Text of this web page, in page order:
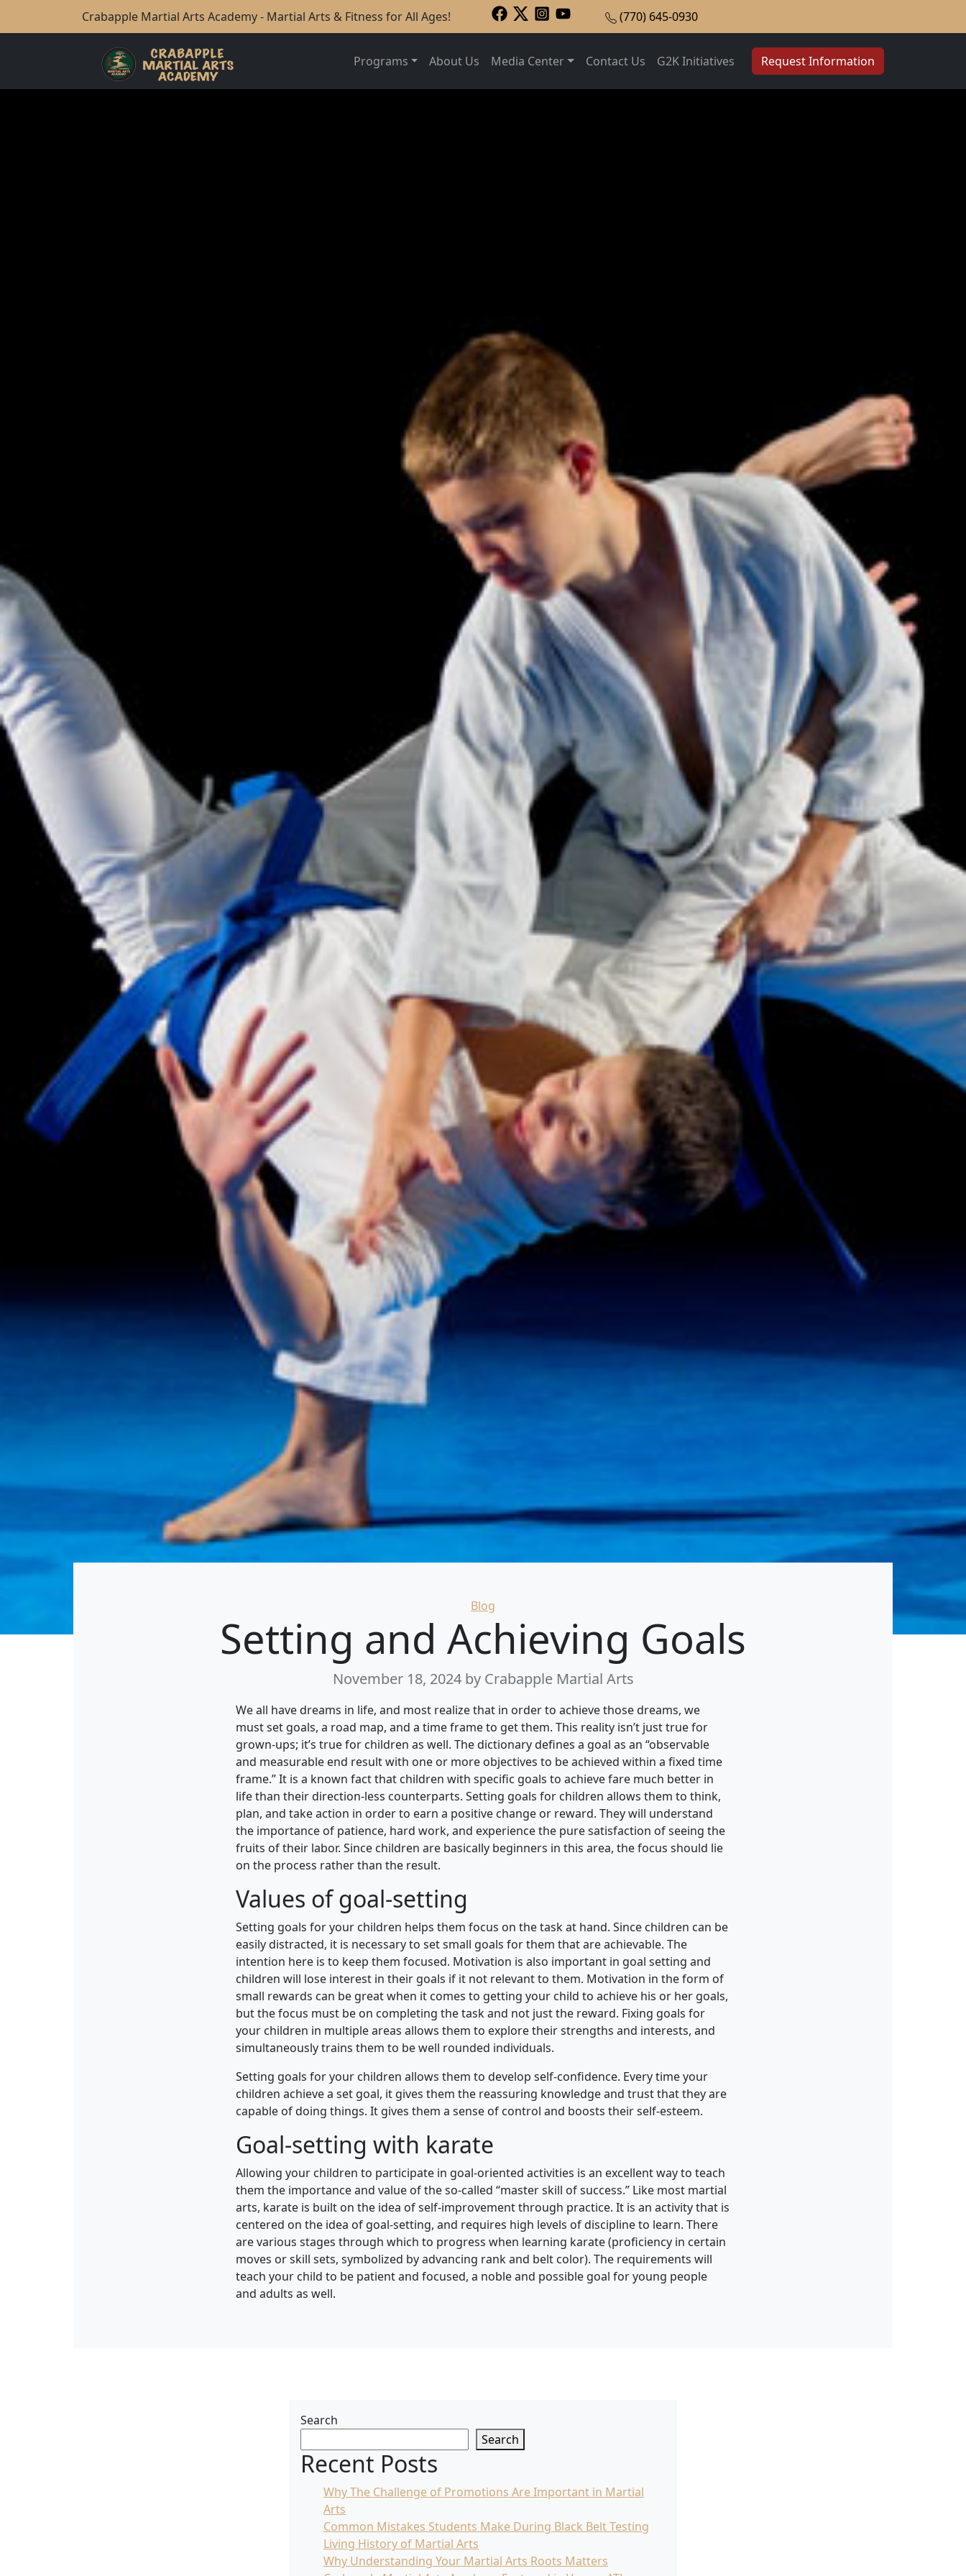
Crabapple Martial Arts Academy - Martial Arts & Fitness for All Ages! (770) 645-0930
Programs About Us Media Center Contact Us G2K Initiatives Request Information
Categories
Blog
Setting and Achieving Goals
November 18, 2024 by Crabapple Martial Arts
We all have dreams in life, and most realize that in order to achieve those dreams, we
must set goals, a road map, and a time frame to get them. This reality isn’t just true for
grown-ups; it’s true for children as well. The dictionary defines a goal as an “observable
and measurable end result with one or more objectives to be achieved within a fixed time
frame.” It is a known fact that children with specific goals to achieve fare much better in
life than their direction-less counterparts. Setting goals for children allows them to think,
plan, and take action in order to earn a positive change or reward. They will understand
the importance of patience, hard work, and experience the pure satisfaction of seeing the
fruits of their labor. Since children are basically beginners in this area, the focus should lie
on the process rather than the result.
Values of goal-setting
Setting goals for your children helps them focus on the task at hand. Since children can be
easily distracted, it is necessary to set small goals for them that are achievable. The
intention here is to keep them focused. Motivation is also important in goal setting and
children will lose interest in their goals if it not relevant to them. Motivation in the form of
small rewards can be great when it comes to getting your child to achieve his or her goals,
but the focus must be on completing the task and not just the reward. Fixing goals for
your children in multiple areas allows them to explore their strengths and interests, and
simultaneously trains them to be well rounded individuals.
Setting goals for your children allows them to develop self-confidence. Every time your
children achieve a set goal, it gives them the reassuring knowledge and trust that they are
capable of doing things. It gives them a sense of control and boosts their self-esteem.
Goal-setting with karate
Allowing your children to participate in goal-oriented activities is an excellent way to teach
them the importance and value of the so-called “master skill of success.” Like most martial
arts, karate is built on the idea of self-improvement through practice. It is an activity that is
centered on the idea of goal-setting, and requires high levels of discipline to learn. There
are various stages through which to progress when learning karate (proficiency in certain
moves or skill sets, symbolized by advancing rank and belt color). The requirements will
teach your child to be patient and focused, a noble and possible goal for young people
and adults as well.
Search
Search
Recent Posts
Why The Challenge of Promotions Are Important in Martial
Arts
Common Mistakes Students Make During Black Belt Testing
Living History of Martial Arts
Why Understanding Your Martial Arts Roots Matters